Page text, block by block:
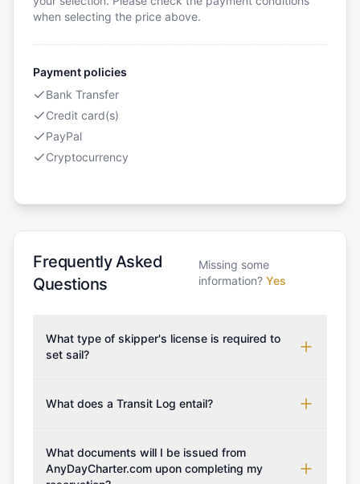
when selecting the price above.
Payment policies
Bank Transfer
Credit card(s)
PayPal
Cryptocurrency
Frequently Asked
Questions
Missing some
information? Yes
What type of skipper's license is required to
set sail?
which may vary based on the sailing area. You can
from RYA (Royal Yachting Association), ISSA
(International Sailing Schools Association), and IYT
What does a Transit Log entail?
costs for final cleaning, licensing, and document
preparation. Please note that the price listed on
What documents will I be issued from
AnyDayCharter.com upon completing my